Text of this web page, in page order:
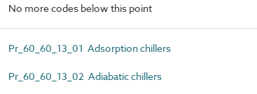
No more codes below this point
Pr_60_60_13_01 Adsorption chillers
Pr_60_60_13_02 Adiabatic chillers